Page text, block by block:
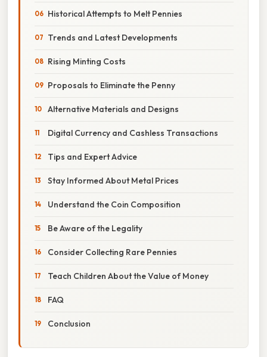
Historical Attempts to Melt Pennies
Trends and Latest Developments
Rising Minting Costs
Proposals to Eliminate the Penny
Alternative Materials and Designs
Digital Currency and Cashless Transactions
Tips and Expert Advice
Stay Informed About Metal Prices
Understand the Coin Composition
Be Aware of the Legality
Consider Collecting Rare Pennies
Teach Children About the Value of Money
FAQ
Conclusion